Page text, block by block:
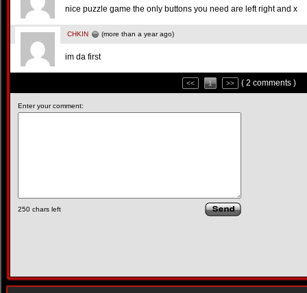
nice puzzle game the only buttons you need are left right and x
CHKIN (more than a year ago)
im da first
<< 1 >> ( 2 comments )
Enter your comment:
250 chars left